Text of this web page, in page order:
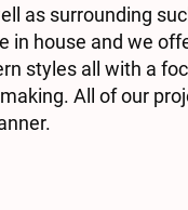
as surrounding
in house and we
styles all with a
All of our